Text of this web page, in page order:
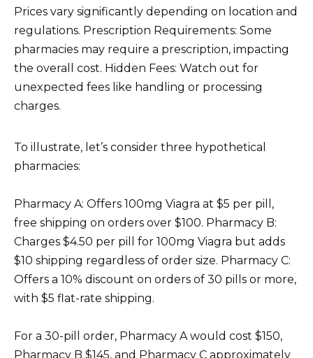
Prices vary significantly depending on location and
regulations. Prescription Requirements: Some
pharmacies may require a prescription, impacting
the overall cost. Hidden Fees: Watch out for
unexpected fees like handling or processing
charges.
To illustrate, let’s consider three hypothetical
pharmacies:
Pharmacy A: Offers 100mg Viagra at $5 per pill,
free shipping on orders over $100. Pharmacy B:
Charges $4.50 per pill for 100mg Viagra but adds
$10 shipping regardless of order size. Pharmacy C:
Offers a 10% discount on orders of 30 pills or more,
with $5 flat-rate shipping.
For a 30-pill order, Pharmacy A would cost $150,
Pharmacy B $145, and Pharmacy C approximately